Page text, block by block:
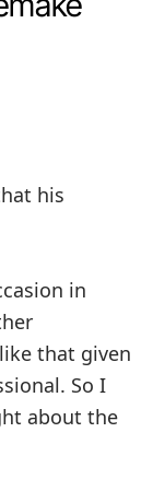
his
in
that given
So I
about the